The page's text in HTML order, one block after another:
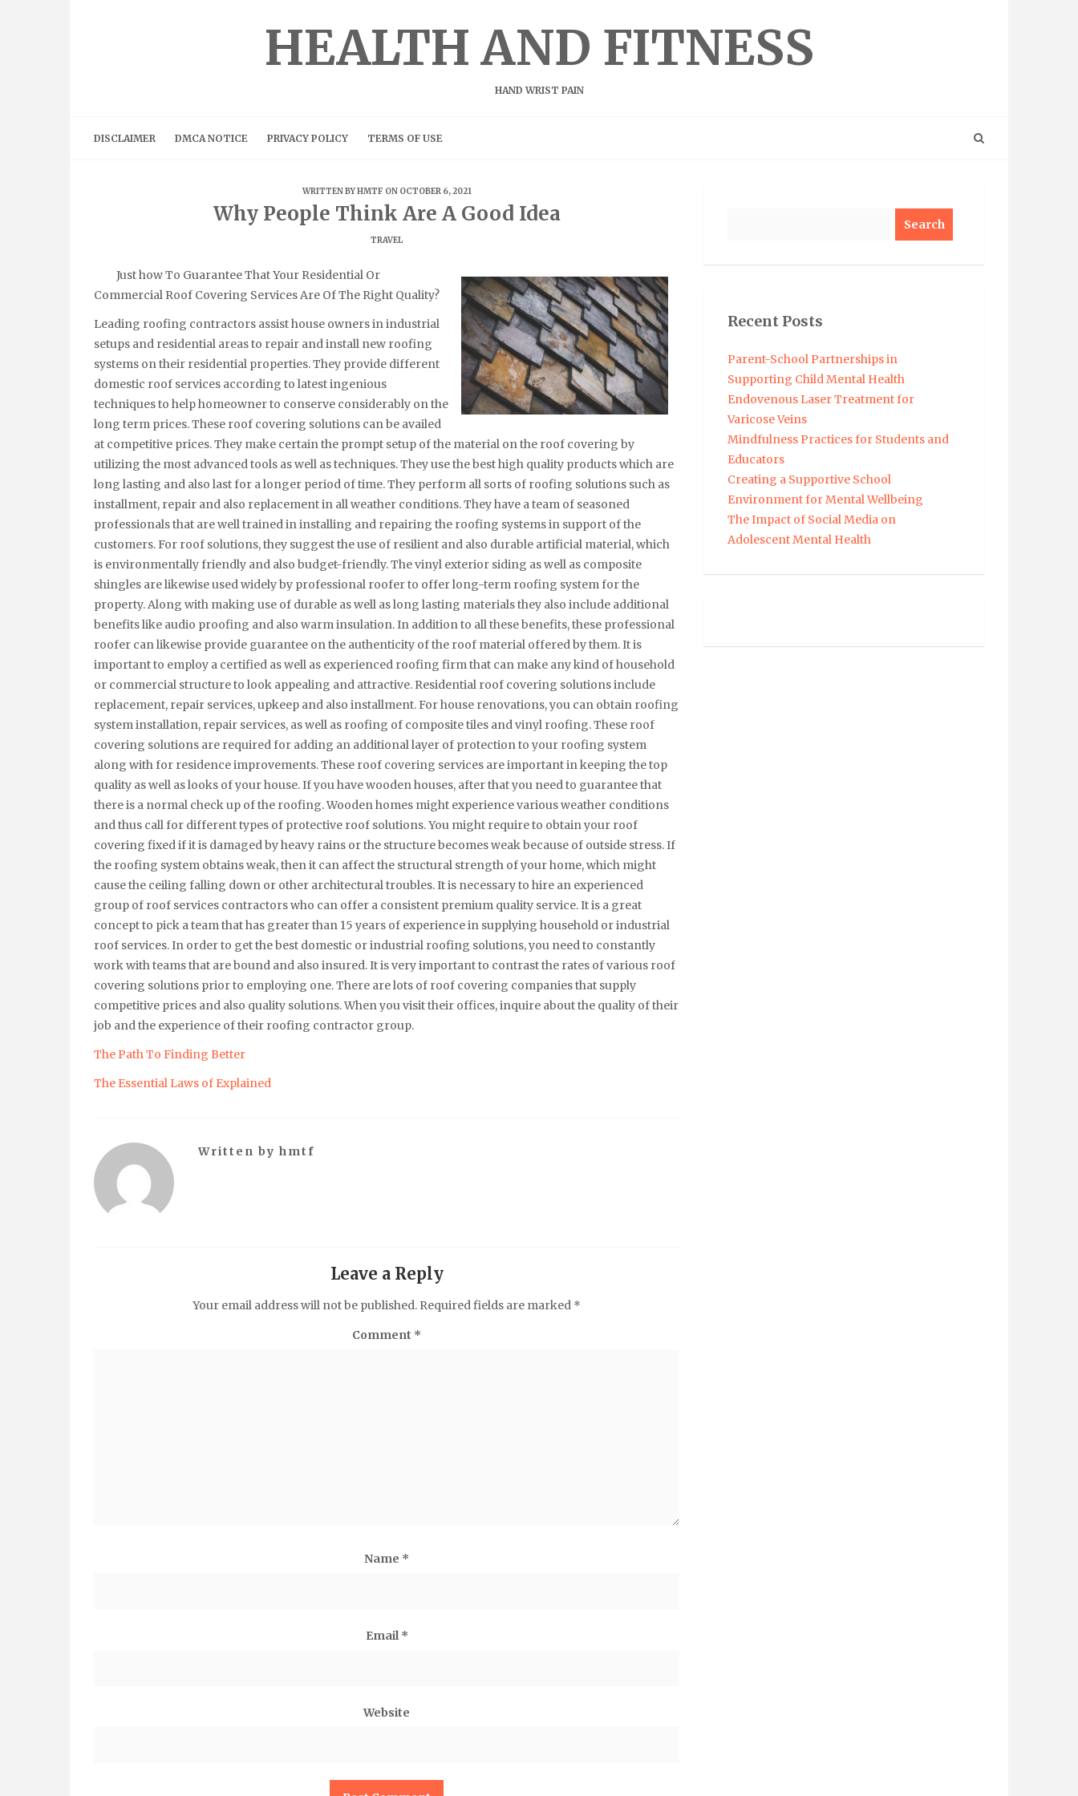
HEALTH AND FITNESS
HAND WRIST PAIN
DISCLAIMER DMCA NOTICE PRIVACY POLICY TERMS OF USE
WRITTEN BYHMTF ON OCTOBER 6, 2021
Why People Think Are A Good Idea
TRAVEL
Just how To Guarantee That Your Residential Or
Commercial Roof Covering Services Are Of The Right Quality?
Leading roofing contractors assist house owners in industrial
setups and residential areas to repair and install new roofing
systems on their residential properties. They provide different
domestic roof services according to latest ingenious
techniques to help homeowner to conserve considerably on the
long term prices. These roof covering solutions can be availed
at competitive prices. They make certain the prompt setup of the material on the roof covering by
utilizing the most advanced tools as well as techniques. They use the best high quality products which are
long lasting and also last for a longer period of time. They perform all sorts of roofing solutions such as
installment, repair and also replacement in all weather conditions. They have a team of seasoned
professionals that are well trained in installing and repairing the roofing systems in support of the
customers. For roof solutions, they suggest the use of resilient and also durable artificial material, which
is environmentally friendly and also budget-friendly. The vinyl exterior siding as well as composite
shingles are likewise used widely by professional roofer to offer long-term roofing system for the
property. Along with making use of durable as well as long lasting materials they also include additional
benefits like audio proofing and also warm insulation. In addition to all these benefits, these professional
roofer can likewise provide guarantee on the authenticity of the roof material offered by them. It is
important to employ a certified as well as experienced roofing firm that can make any kind of household
or commercial structure to look appealing and attractive. Residential roof covering solutions include
replacement, repair services, upkeep and also installment. For house renovations, you can obtain roofing
system installation, repair services, as well as roofing of composite tiles and vinyl roofing. These roof
covering solutions are required for adding an additional layer of protection to your roofing system
along with for residence improvements. These roof covering services are important in keeping the top
quality as well as looks of your house. If you have wooden houses, after that you need to guarantee that
there is a normal check up of the roofing. Wooden homes might experience various weather conditions
and thus call for different types of protective roof solutions. You might require to obtain your roof
covering fixed if it is damaged by heavy rains or the structure becomes weak because of outside stress. If
the roofing system obtains weak, then it can affect the structural strength of your home, which might
cause the ceiling falling down or other architectural troubles. It is necessary to hire an experienced
group of roof services contractors who can offer a consistent premium quality service. It is a great
concept to pick a team that has greater than 15 years of experience in supplying household or industrial
roof services. In order to get the best domestic or industrial roofing solutions, you need to constantly
work with teams that are bound and also insured. It is very important to contrast the rates of various roof
covering solutions prior to employing one. There are lots of roof covering companies that supply
competitive prices and also quality solutions. When you visit their offices, inquire about the quality of their
job and the experience of their roofing contractor group.
The Path To Finding Better
The Essential Laws of Explained
Written by hmtf
Leave a Reply
Your email address will not be published. Required fields are marked *
Comment *
Name *
Email *
Website
Recent Posts
Parent-School Partnerships in
Supporting Child Mental Health
Endovenous Laser Treatment for
Varicose Veins
Mindfulness Practices for Students and
Educators
Creating a Supportive School
Environment for Mental Wellbeing
The Impact of Social Media on
Adolescent Mental Health